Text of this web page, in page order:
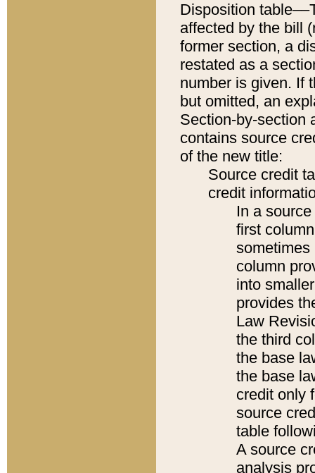
Disposition
affected by the bill
former section, a
restated as a
number is given. If
but omitted, an
Section-by-section
contains source
of the new title:
Source credit
credit
In a
first
sometimes
column
into
provides
Law
the third
the base
the base
credit only
source
table
A source
analysis